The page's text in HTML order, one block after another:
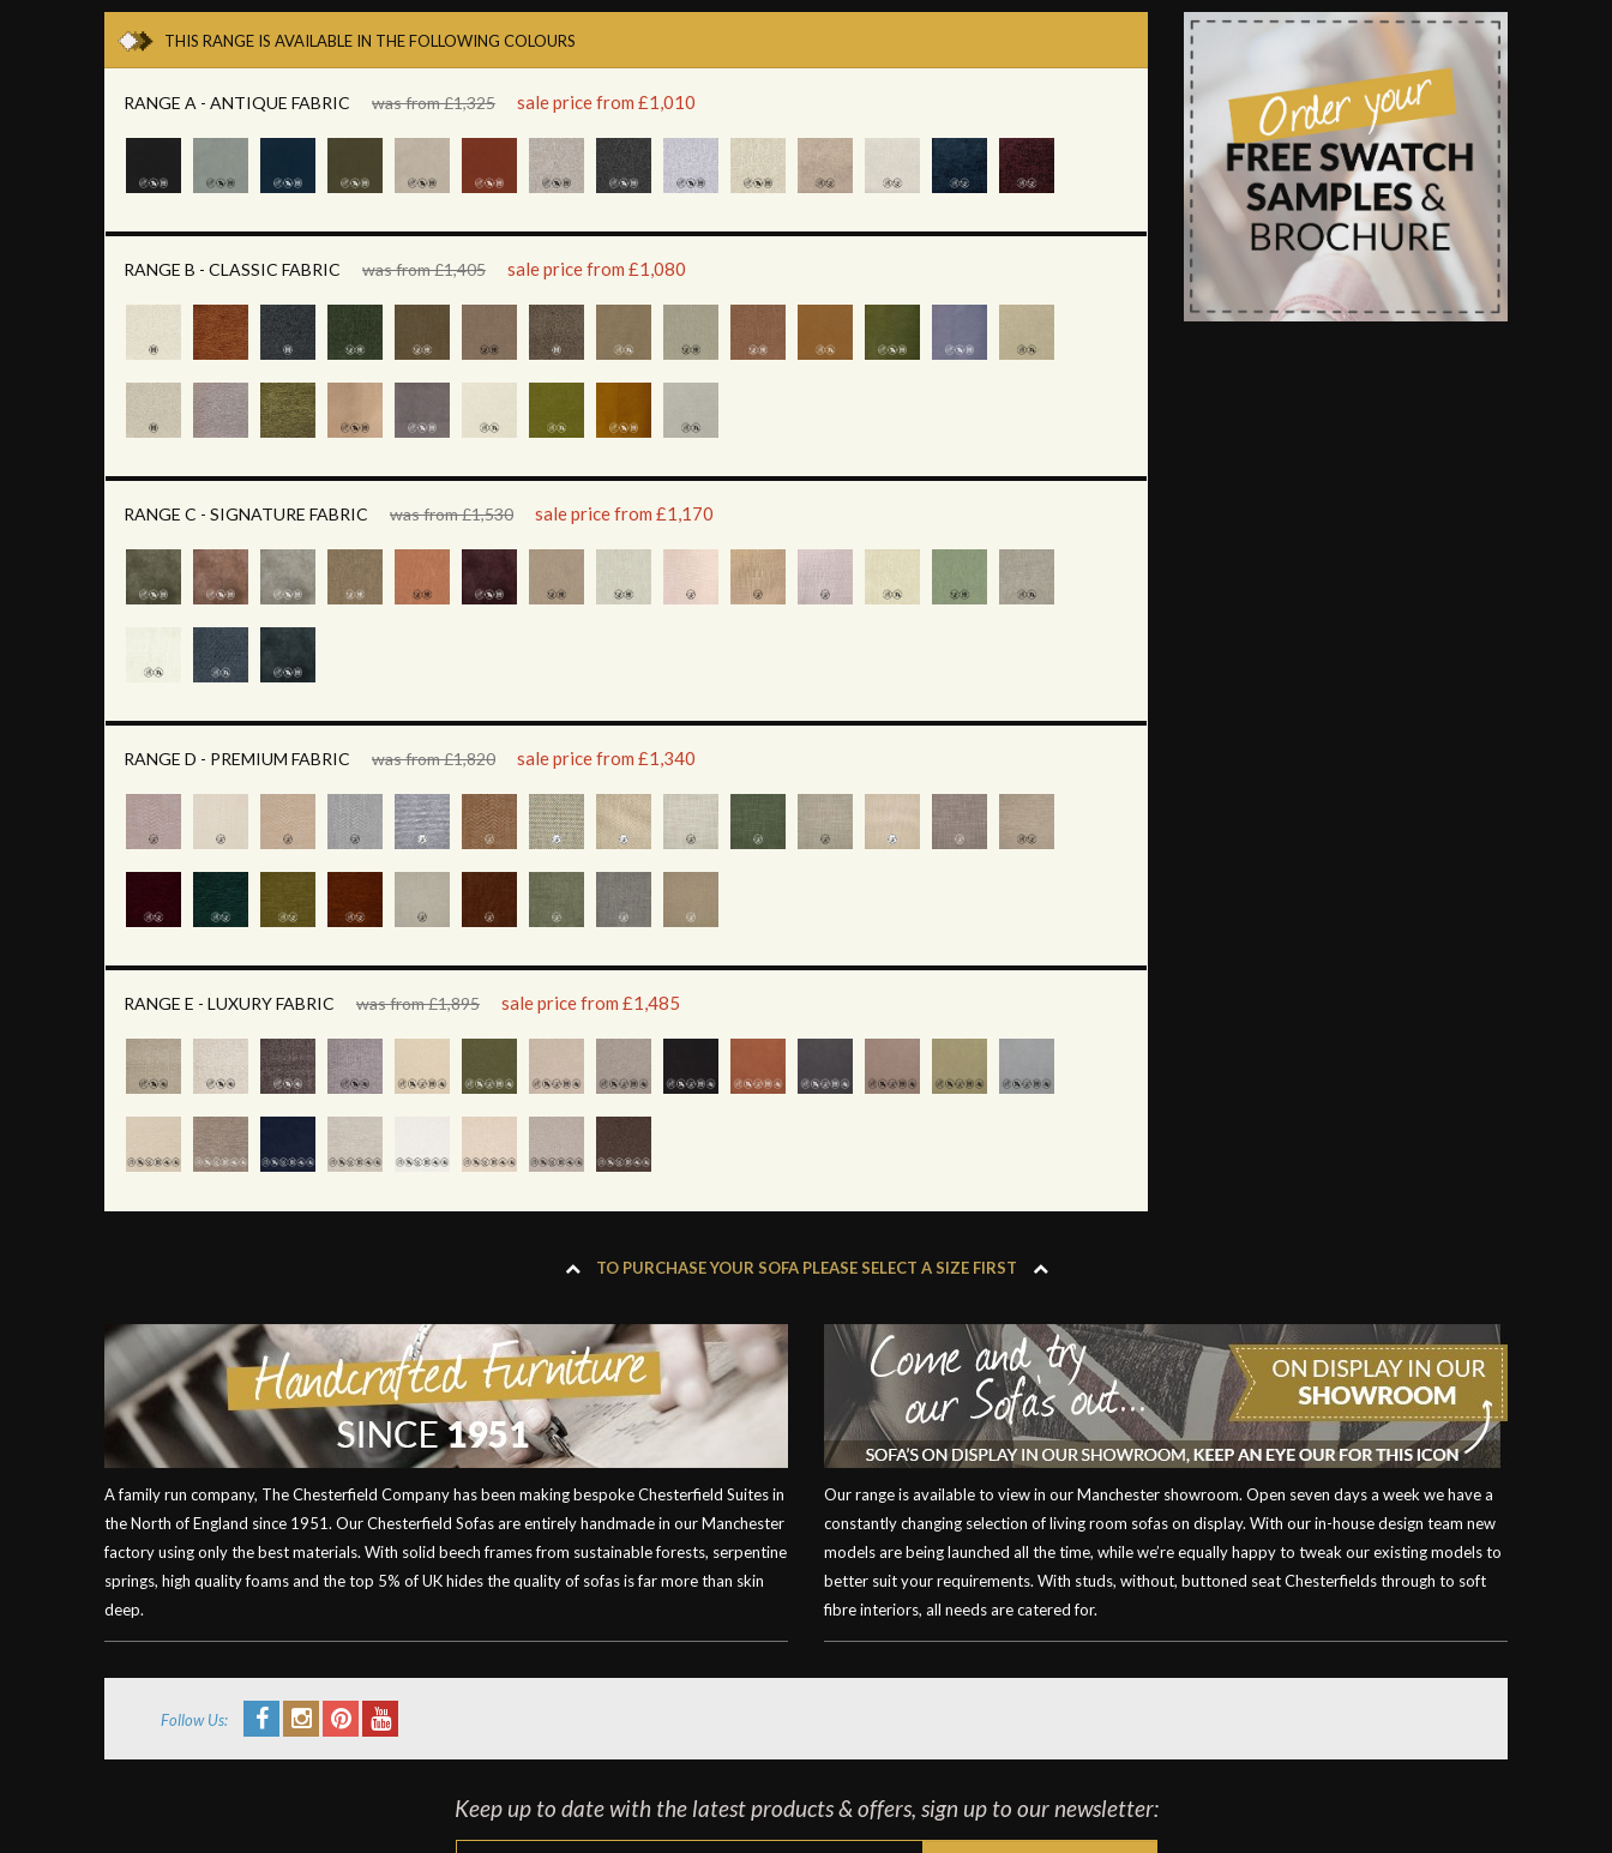
THIS RANGE IS AVAILABLE IN THE FOLLOWING COLOURS
RANGE A - ANTIQUE FABRIC was from £1,325 sale price from £1,010
RANGE B - CLASSIC FABRIC was from £1,405 sale price from £1,080
RANGE C - SIGNATURE FABRIC was from £1,530 sale price from £1,170
RANGE D - PREMIUM FABRIC was from £1,820 sale price from £1,340
RANGE E - LUXURY FABRIC was from £1,895 sale price from £1,485
TO PURCHASE YOUR SOFA PLEASE SELECT A SIZE FIRST
A family run company, The Chesterfield Company has been making bespoke Chesterfield Suites in
the North of England since 1951. Our Chesterfield Sofas are entirely handmade in our Manchester
factory using only the best materials. With solid beech frames from sustainable forests, serpentine
springs, high quality foams and the top 5% of UK hides the quality of sofas is far more than skin
deep.
Our range is available to view in our Manchester showroom. Open seven days a week we have a
constantly changing selection of living room sofas on display. With our in-house design team new
models are being launched all the time, while we’re equally happy to tweak our existing models to
better suit your requirements. With studs, without, buttoned seat Chesterfields through to soft
fibre interiors, all needs are catered for.
Follow Us:
Keep up to date with the latest products & offers, sign up to our newsletter: